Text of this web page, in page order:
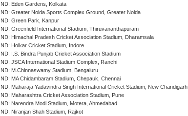
IND: Eden Gardens, Kolkata
IND: Greater Noida Sports Complex Ground, Greater Noida
IND: Green Park, Kanpur
IND: Greenfield International Stadium, Thiruvananthapuram
IND: Himachal Pradesh Cricket Association Stadium, Dharamsala
IND: Holkar Cricket Stadium, Indore
IND: I.S. Bindra Punjab Cricket Association Stadium
IND: JSCA International Stadium Complex, Ranchi
IND: M.Chinnaswamy Stadium, Bengaluru
IND: MA Chidambaram Stadium, Chepauk, Chennai
IND: Maharaja Yadavindra Singh International Cricket Stadium, New Chandigarh
IND: Maharashtra Cricket Association Stadium, Pune
IND: Narendra Modi Stadium, Motera, Ahmedabad
IND: Niranjan Shah Stadium, Rajkot